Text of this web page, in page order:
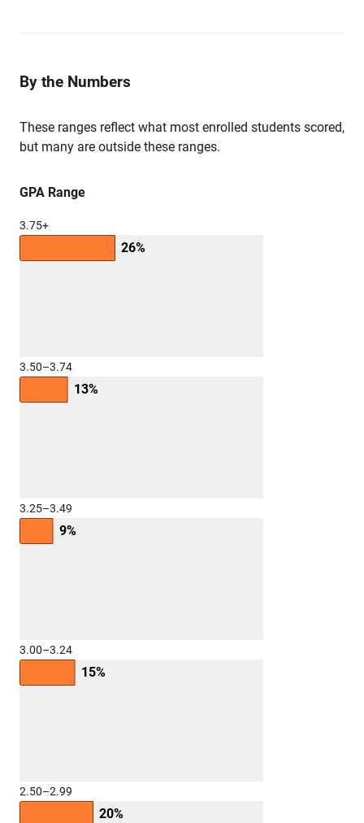
By the Numbers
These ranges reflect what most enrolled students scored,
but many are outside these ranges.
GPA Range
3.75+
26%
3.50–3.74
13%
3.25–3.49
9%
3.00–3.24
15%
2.50–2.99
20%